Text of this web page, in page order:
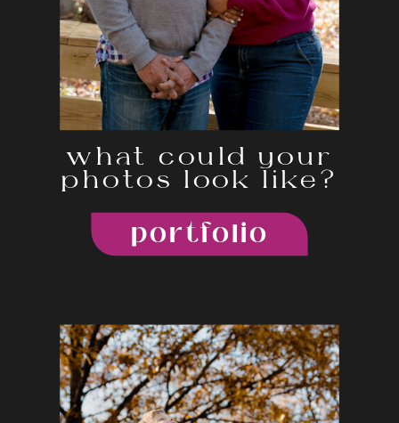
portfolio
what could your
photos look like?